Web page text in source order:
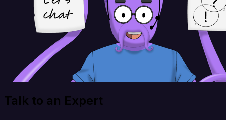
Talk to an Expert